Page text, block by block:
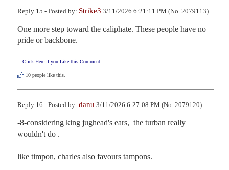
Reply 15 - Posted by: Strike3 3/11/2026 6:21:11 PM (No. 2079113)
One more step toward the caliphate. These people have no
pride or backbone.
Click Here if you Like this Comment
10 people like this.
Reply 16 - Posted by: danu 3/11/2026 6:27:08 PM (No. 2079120)
-8-considering king jughead's ears,  the turban really
wouldn't do .
like timpon, charles also favours tampons.